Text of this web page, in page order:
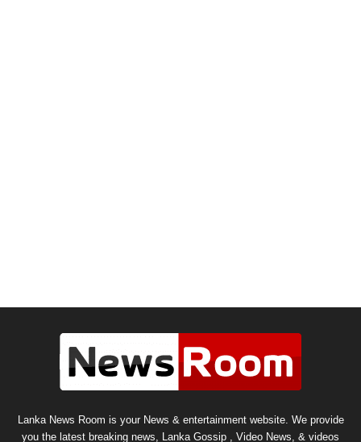
Lanka News Room is your News & entertainment website. We provide
you the latest breaking news, Lanka Gossip , Video News, & videos